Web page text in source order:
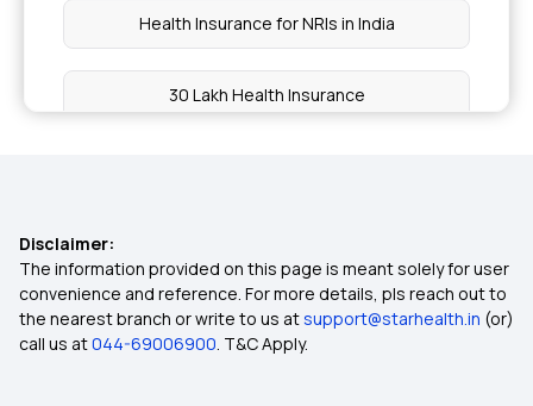
Health Insurance for NRIs in India
30 Lakh Health Insurance
What is Coinsurance in Health Insurance
360-degree protection with Top-up Health
Insurance Plan
Disclaimer:
The information provided on this page is meant solely for user
convenience and reference. For more details, pls reach out to
the nearest branch or write to us atsupport@starhealth.in (or)
call us at044-69006900. T&C Apply.